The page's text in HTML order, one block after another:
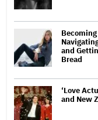
and
Bread
‘Love
and New